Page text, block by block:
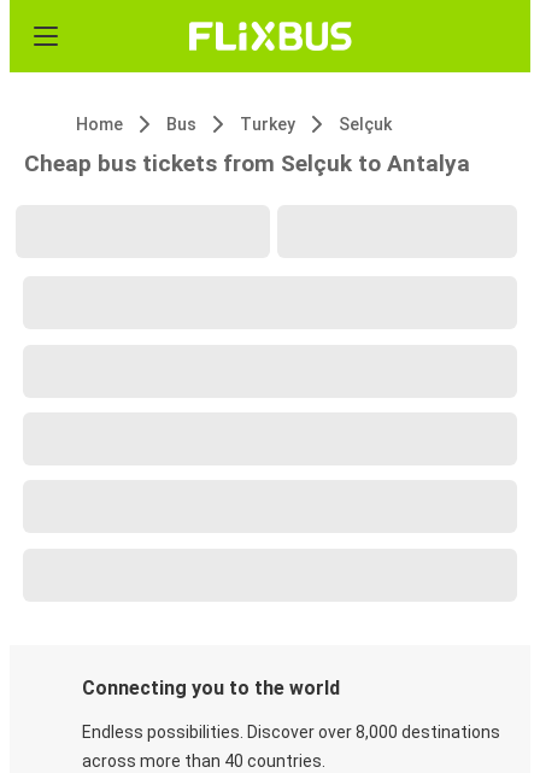
Home Bus Turkey Selçuk
Cheap bus tickets from Selçuk to Antalya
Connecting you to the world
Endless possibilities. Discover over 8,000 destinations
across more than 40 countries.